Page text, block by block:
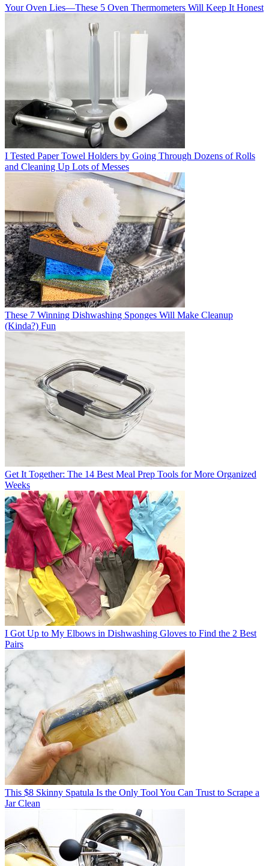
Your Oven Lies—These 5 Oven Thermometers Will Keep It Honest
I Tested Paper Towel Holders by Going Through Dozens of Rolls
and Cleaning Up Lots of Messes
These 7 Winning Dishwashing Sponges Will Make Cleanup
(Kinda?) Fun
Get It Together: The 14 Best Meal Prep Tools for More Organized
Weeks
I Got Up to My Elbows in Dishwashing Gloves to Find the 2 Best
Pairs
This $8 Skinny Spatula Is the Only Tool You Can Trust to Scrape a
Jar Clean